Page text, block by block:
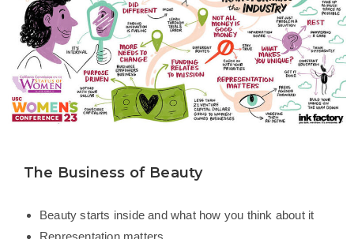
The Business of Beauty
Beauty starts inside and what how you think about it
Representation matters